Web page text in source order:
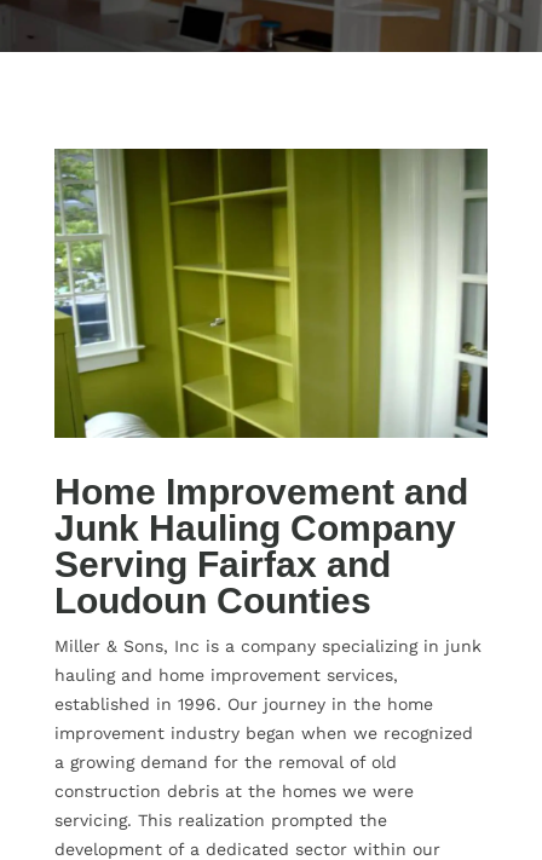
Home Improvement and
Junk Hauling Company
Serving Fairfax and
Loudoun Counties
Miller & Sons, Inc is a company specializing in junk
hauling and home improvement services,
established in 1996. Our journey in the home
improvement industry began when we recognized
a growing demand for the removal of old
construction debris at the homes we were
servicing. This realization prompted the
development of a dedicated sector within our